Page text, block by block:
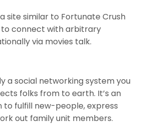
site similar to Fortunate Crush
connect with arbitrary
via movies talk.
a social networking system you
folks from to earth. It’s an
fulfill new-people, express
out family unit members.